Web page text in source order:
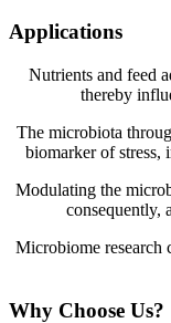
Applications
Nutrients and feed
thereby
The microbiota
biomarker of stress,
Modulating the
consequently,
Microbiome research
Why Choose Us?